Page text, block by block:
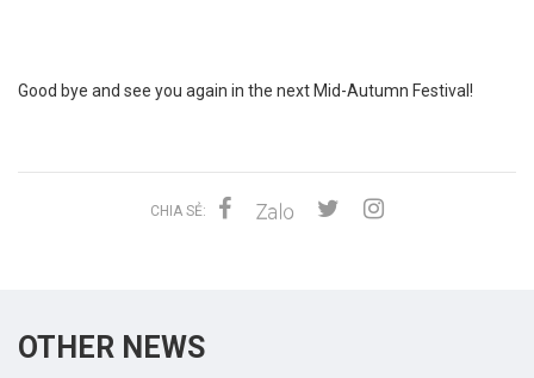
Good bye and see you again in the next Mid-Autumn Festival!
CHIA SẺ:
OTHER NEWS